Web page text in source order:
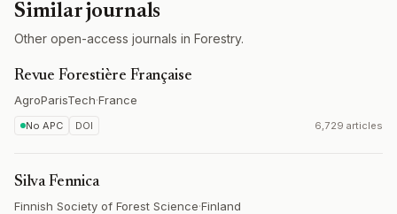
Similar journals
Other open-access journals in Forestry.
Revue Forestière Française
AgroParisTech·France
No APC DOI 6,729 articles
Silva Fennica
Finnish Society of Forest Science·Finland